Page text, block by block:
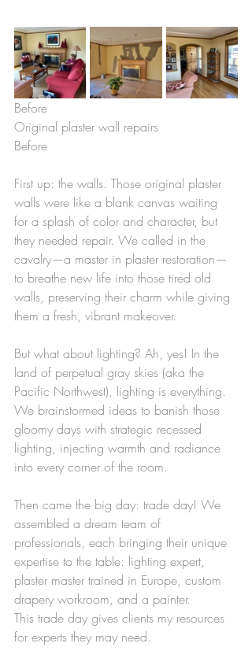
Before
Original plaster wall repairs
Before
First up: the walls. Those original plaster
walls were like a blank canvas waiting
for a splash of color and character, but
they needed repair. We called in the
cavalry—a master in plaster restoration—
to breathe new life into those tired old
walls, preserving their charm while giving
them a fresh, vibrant makeover.
But what about lighting? Ah, yes! In the
land of perpetual gray skies (aka the
Pacific Northwest), lighting is everything.
We brainstormed ideas to banish those
gloomy days with strategic recessed
lighting, injecting warmth and radiance
into every corner of the room.
Then came the big day: trade day! We
assembled a dream team of
professionals, each bringing their unique
expertise to the table: lighting expert,
plaster master trained in Europe, custom
drapery workroom, and a painter.
This trade day gives clients my resources
for experts they may need.